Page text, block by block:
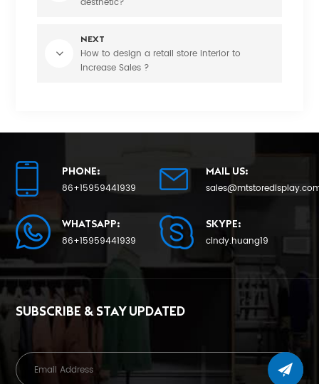
NEXT
How to design a retail store interior to
Increase Sales ?
PHONE:
86+15959441939
MAIL US:
WHATSAPP:
86+15959441939
SKYPE:
cindy.huang19
SUBSCRIBE & STAY UPDATED